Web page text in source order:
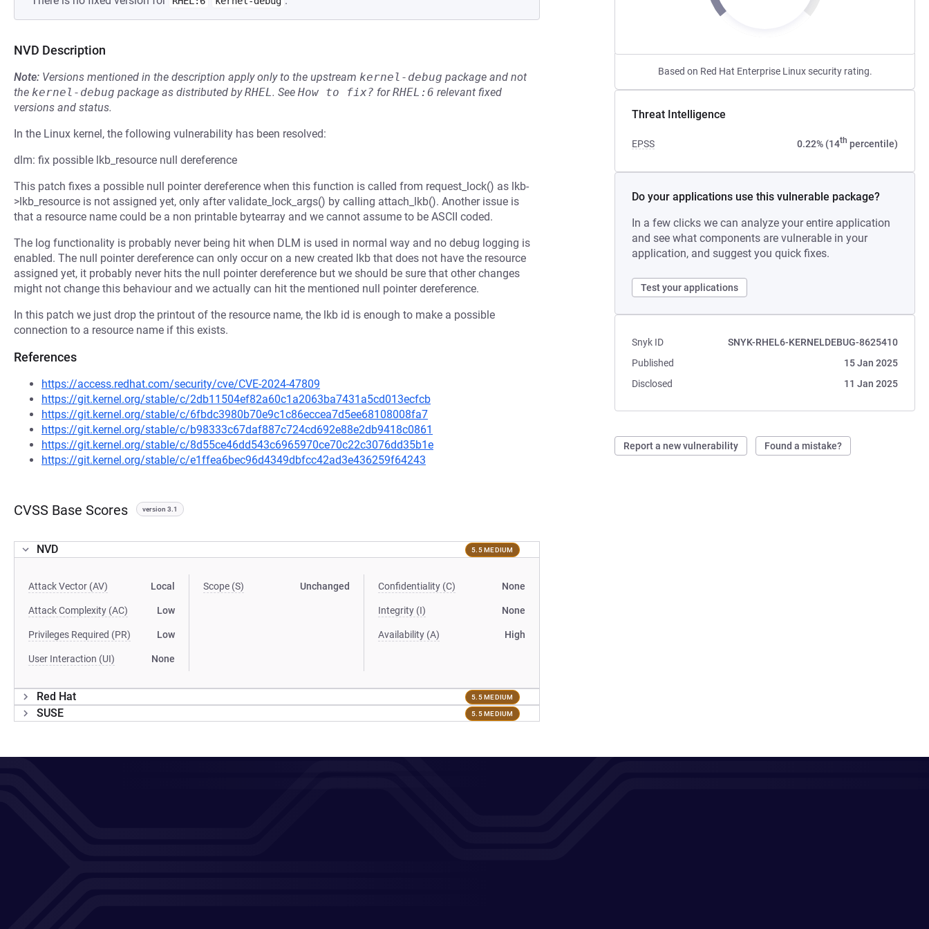
Based on Red Hat Enterprise Linux security rating.
Threat Intelligence
EPSS 0.22% (14th percentile)
Do your applications use this vulnerable package?
In a few clicks we can analyze your entire application
and see what components are vulnerable in your
application, and suggest you quick fixes.
Test your applications
Snyk ID
SNYK-RHEL6-KERNELDEBUG-8625410
Published
15 Jan 2025
Disclosed
11 Jan 2025
Report a new vulnerability Found a mistake?
NVD Description
Note: Versions mentioned in the description apply only to the upstream kernel-debug package and not
the kernel-debug package as distributed byRHEL. See How to fix? forRHEL:6 relevant fixed
versions and status.
In the Linux kernel, the following vulnerability has been resolved:
dlm: fix possible lkb_resource null dereference
This patch fixes a possible null pointer dereference when this function is called from request_lock() as lkb-
>lkb_resource is not assigned yet, only after validate_lock_args() by calling attach_lkb(). Another issue is
that a resource name could be a non printable bytearray and we cannot assume to be ASCII coded.
The log functionality is probably never being hit when DLM is used in normal way and no debug logging is
enabled. The null pointer dereference can only occur on a new created lkb that does not have the resource
assigned yet, it probably never hits the null pointer dereference but we should be sure that other changes
might not change this behaviour and we actually can hit the mentioned null pointer dereference.
In this patch we just drop the printout of the resource name, the lkb id is enough to make a possible
connection to a resource name if this exists.
References
https://access.redhat.com/security/cve/CVE-2024-47809
https://git.kernel.org/stable/c/2db11504ef82a60c1a2063ba7431a5cd013ecfcb
https://git.kernel.org/stable/c/6fbdc3980b70e9c1c86eccea7d5ee68108008fa7
https://git.kernel.org/stable/c/b98333c67daf887c724cd692e88e2db9418c0861
https://git.kernel.org/stable/c/8d55ce46dd543c6965970ce70c22c3076dd35b1e
https://git.kernel.org/stable/c/e1ffea6bec96d4349dbfcc42ad3e436259f64243
CVSS Base Scores version 3.1
NVD 5.5 MEDIUM
Attack Vector (AV) Local
Attack Complexity (AC) Low
Privileges Required (PR) Low
User Interaction (UI) None
Scope (S) Unchanged Confidentiality (C) None
Integrity (I) None
Availability (A) High
Red Hat 5.5 MEDIUM
SUSE 5.5 MEDIUM